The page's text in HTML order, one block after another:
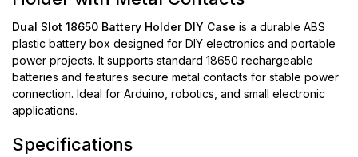
Dual Slot 18650 Battery Holder DIY Case is a durable ABS
plastic battery box designed for DIY electronics and portable
power projects. It supports standard 18650 rechargeable
batteries and features secure metal contacts for stable power
connection. Ideal for Arduino, robotics, and small electronic
applications.
Specifications